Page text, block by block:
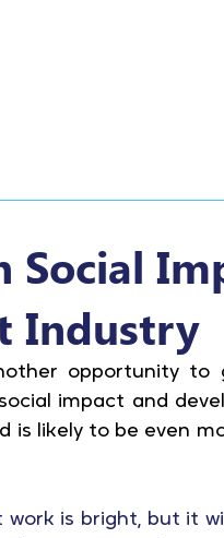
Social
Industry
opportunity to
impact and
likely to be even
is bright, but it